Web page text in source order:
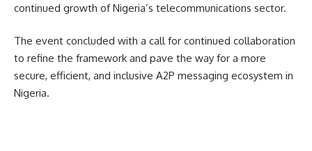
continued growth of Nigeria’s telecommunications sector.
The event concluded with a call for continued collaboration
to refine the framework and pave the way for a more
secure, efficient, and inclusive A2P messaging ecosystem in
Nigeria.